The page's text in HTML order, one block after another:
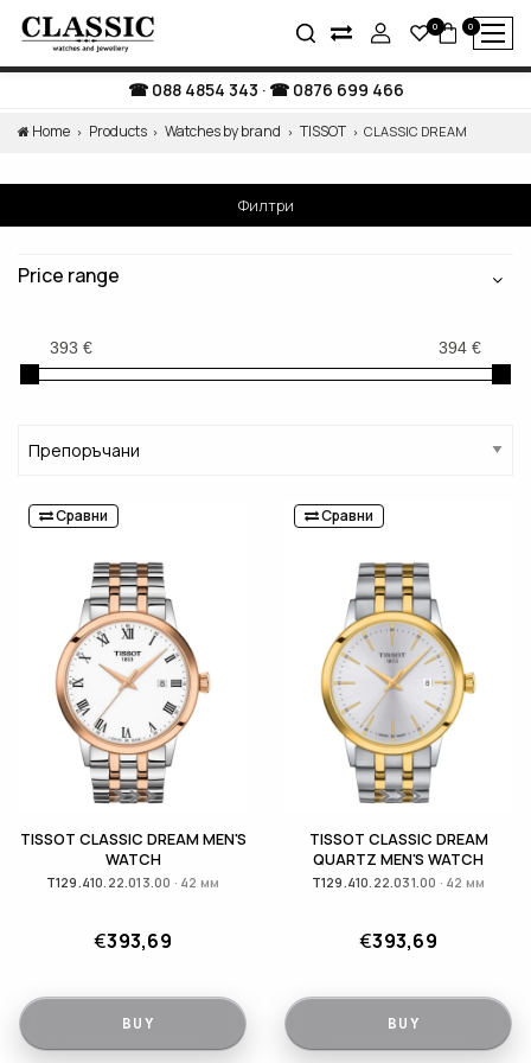
0 0
088 4854 343 · 0876 699 466
Home Products Watches by brand TISSOT CLASSIC DREAM
Филтри
Price range
Сравни
TISSOT CLASSIC DREAM MEN'S
WATCH
T129.410.22.013.00 · 42 мм
€393,69
BUY
Сравни
TISSOT CLASSIC DREAM
QUARTZ MEN'S WATCH
T129.410.22.031.00 · 42 мм
€393,69
BUY